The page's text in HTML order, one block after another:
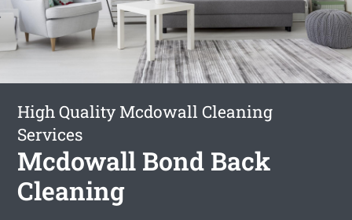
High Quality Mcdowall Cleaning
Services
Mcdowall Bond Back
Cleaning